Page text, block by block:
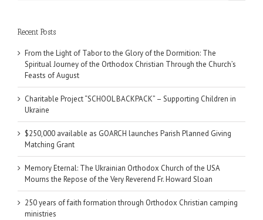
Recent Posts
From the Light of Tabor to the Glory of the Dormition: The
Spiritual Journey of the Orthodox Christian Through the Church’s
Feasts of August
Charitable Project “SCHOOL BACKPACK” – Supporting Children in
Ukraine
$250,000 available as GOARCH launches Parish Planned Giving
Matching Grant
Memory Eternal: The Ukrainian Orthodox Church of the USA
Mourns the Repose of the Very Reverend Fr. Howard Sloan
250 years of faith formation through Orthodox Christian camping
ministries